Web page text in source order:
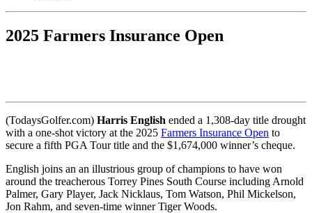
2025 Farmers Insurance Open
(TodaysGolfer.com) Harris English ended a 1,308-day title drought
with a one-shot victory at the 2025 Farmers Insurance Open to
secure a fifth PGA Tour title and the $1,674,000 winner’s cheque.
English joins an an illustrious group of champions to have won
around the treacherous Torrey Pines South Course including Arnold
Palmer, Gary Player, Jack Nicklaus, Tom Watson, Phil Mickelson,
Jon Rahm, and seven-time winner Tiger Woods.